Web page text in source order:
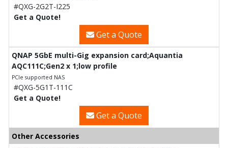
#QXG-2G2T-I225
Get a Quote!
Get a Quote
QNAP 5GbE multi-Gig expansion card;Aquantia
AQC111C;Gen2 x 1;low profile
PCIe supported NAS
#QXG-5G1T-111C
Get a Quote!
Get a Quote
Other Accessories